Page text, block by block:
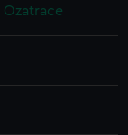
Ozatrace